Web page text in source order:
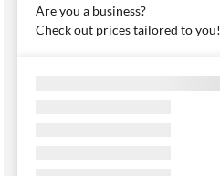
Are you a business?
Check out prices tailored to you!